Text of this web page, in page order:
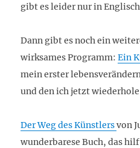
gibt es leider nur in
Dann gibt es noch ein
wirksames Programm:Ein
mein erster
und den ich jetzt
Der Weg des Künstlersvon
wunderbarese Buch, das